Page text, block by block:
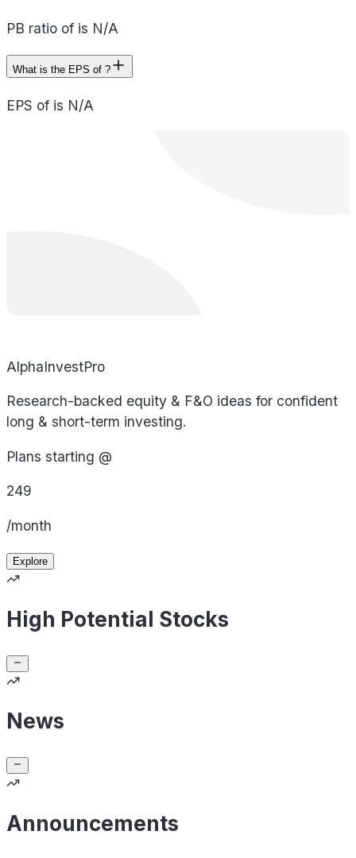
PB ratio of is N/A
What is the EPS of ?
EPS of is N/A
AlphaInvestPro
Research-backed equity & F&O ideas for confident
long & short-term investing.
Plans starting @
249
/month
Explore
High Potential Stocks
News
Announcements